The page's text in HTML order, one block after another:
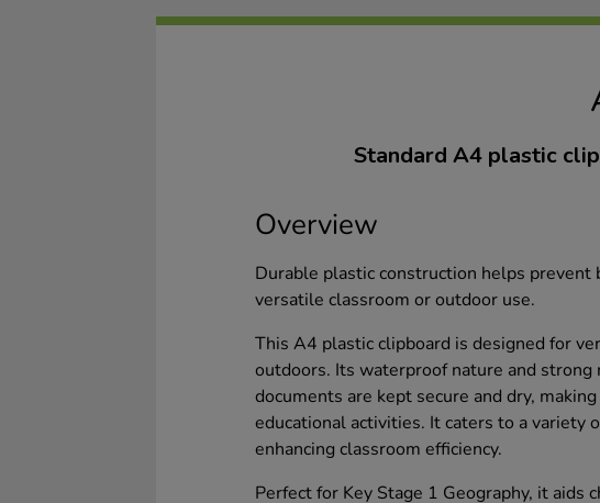
Standard A4 plastic
Overview
Durable plastic construction helps
versatile classroom or outdoor use.
This A4 plastic clipboard is designed for
outdoors. Its waterproof nature and
documents are kept secure and dry,
educational activities. It caters to a variety
enhancing classroom efficiency.
Perfect for Key Stage 1 Geography, it aids